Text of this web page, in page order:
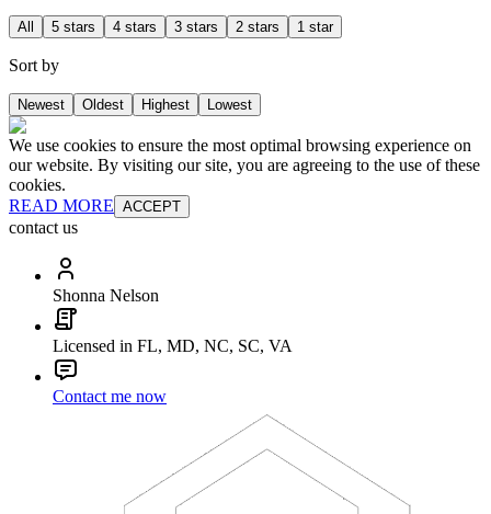
All 5 stars 4 stars 3 stars 2 stars 1 star
Sort by
Newest Oldest Highest Lowest
We use cookies to ensure the most optimal browsing experience on
our website. By visiting our site, you are agreeing to the use of these
cookies.
READ MORE ACCEPT
contact us
Shonna Nelson
Licensed in FL, MD, NC, SC, VA
Contact me now